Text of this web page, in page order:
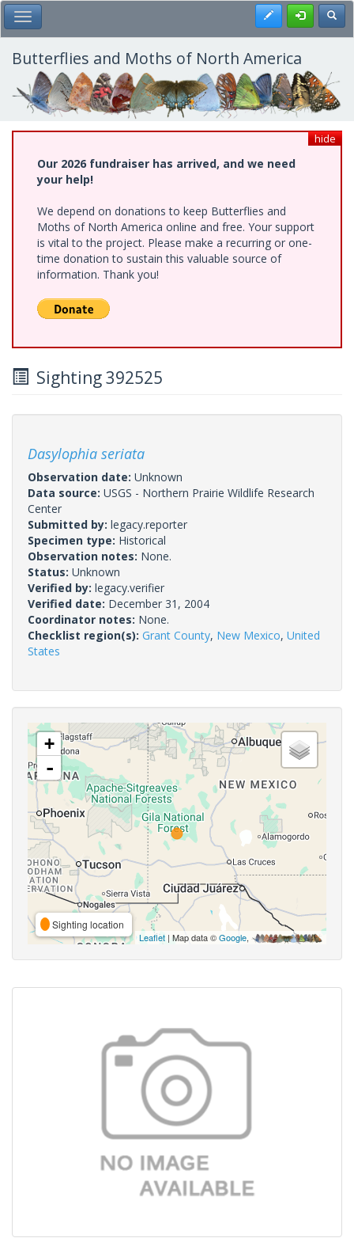
Skip
to
main
content
Toggle Main Menu Register
Butterflies and Moths of North America
hide
Our 2026 fundraiser has arrived, and we need
your help!
We depend on donations to keep Butterflies and
Moths of North America online and free. Your support
is vital to the project. Please make a recurring or one-
time donation to sustain this valuable source of
information. Thank you!
Sighting 392525
Dasylophia seriata
Observation date: Unknown
Data source: USGS - Northern Prairie Wildlife Research
Center
Submitted by: legacy.reporter
Specimen type: Historical
Observation notes: None.
Status: Unknown
Verified by: legacy.verifier
Verified date: December 31, 2004
Coordinator notes: None.
Checklist region(s): Grant County, New Mexico, United
States
+
-
Sighting location
Leaflet | Map data ©Google,